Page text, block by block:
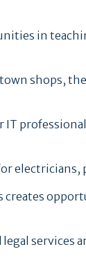
in
shops,
creates
services